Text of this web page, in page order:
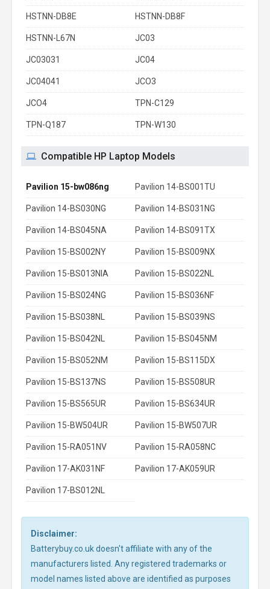
HSTNN-DB8E HSTNN-DB8F
HSTNN-L67N JC03
JC03031 JC04
JC04041 JCO3
JCO4 TPN-C129
TPN-Q187 TPN-W130
Compatible HP Laptop Models
Pavilion 15-bw086ng Pavilion 14-BS001TU
Pavilion 14-BS030NG Pavilion 14-BS031NG
Pavilion 14-BS045NA Pavilion 14-BS091TX
Pavilion 15-BS002NY Pavilion 15-BS009NX
Pavilion 15-BS013NIA Pavilion 15-BS022NL
Pavilion 15-BS024NG Pavilion 15-BS036NF
Pavilion 15-BS038NL Pavilion 15-BS039NS
Pavilion 15-BS042NL Pavilion 15-BS045NM
Pavilion 15-BS052NM Pavilion 15-BS115DX
Pavilion 15-BS137NS Pavilion 15-BS508UR
Pavilion 15-BS565UR Pavilion 15-BS634UR
Pavilion 15-BW504UR Pavilion 15-BW507UR
Pavilion 15-RA051NV Pavilion 15-RA058NC
Pavilion 17-AK031NF Pavilion 17-AK059UR
Pavilion 17-BS012NL
Disclaimer:
Batterybuy.co.uk doesn't affiliate with any of the
manufacturers listed. Any registered trademarks or
model names listed above are identified as purposes